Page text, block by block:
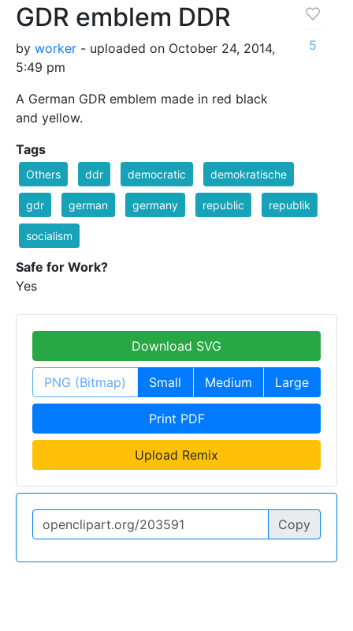
GDR emblem DDR
by worker - uploaded on October 24, 2014,
5:49 pm
A German GDR emblem made in red black
and yellow.
5
Tags
Others ddr democratic demokratische
gdr german germany republic republik
socialism
Safe for Work?
Yes
Download SVG
PNG (Bitmap) Small Medium Large
Print PDF
Upload Remix
Copy